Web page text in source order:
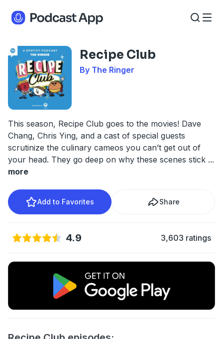
Recipe Club
By The Ringer
This season, Recipe Club goes to the movies! Dave
Chang, Chris Ying, and a cast of special guests
scrutinize the culinary cameos you can’t get out of
your head. They go deep on why these scenes stick ...
more
Add to Favorites Share
4.9 3,603 ratings